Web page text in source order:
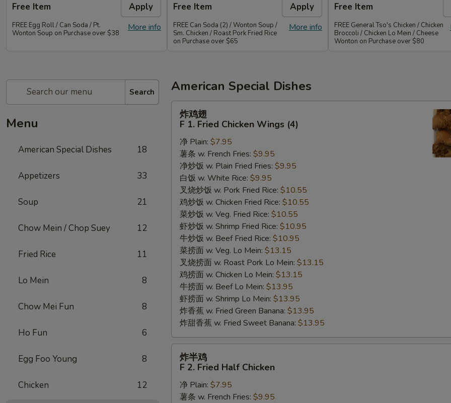
Free Item Apply
More info
FREE Egg Roll / Can Soda / Pt.
Wonton Soup on Purchase over $38
Free Item Apply
More info
FREE Can Soda (2) / Wonton Soup /
Sm. Chicken / Roast Pork Fried Rice
on Purchase over $65
Free Item
FREE General Tso's Chicken / Chicken
Broccoli / Chicken Lo Mein / Cheese
Wonton on Purchase over $80
Search
Menu
American Special Dishes 18
Appetizers 33
Soup 21
Chow Mein / Chop Suey 12
Fried Rice 11
Lo Mein 8
Chow Mei Fun 8
Ho Fun 6
Egg Foo Young 8
Chicken 12
American Special Dishes
Fried
Chicken
Wings
(4)
炸鸡翅
F 1. Fried Chicken Wings (4)
净 Plain: $7.95
薯条 w. French Fries: $9.95
净炒饭 w. Plain Fried Fries: $9.95
白饭 w. White Rice: $9.95
叉烧炒饭 w. Pork Fried Rice: $10.55
鸡炒饭 w. Chicken Fried Rice: $10.55
菜炒饭 w. Veg. Fried Rice: $10.55
虾炒饭 w. Shrimp Fried Rice: $10.95
牛炒饭 w. Beef Fried Rice: $10.95
菜捞面 w. Veg. Lo Mein: $13.15
叉烧捞面 w. Roast Pork Lo Mein: $13.15
鸡捞面 w. Chicken Lo Mein: $13.15
牛捞面 w. Beef Lo Mein: $13.95
虾捞面 w. Shrimp Lo Mein: $13.95
炸香蕉 w. Fried Green Banana: $13.95
炸甜香蕉 w. Fried Sweet Banana: $13.95
炸半鸡
F 2. Fried Half Chicken
净 Plain: $7.95
薯条 w. French Fries: $9.95